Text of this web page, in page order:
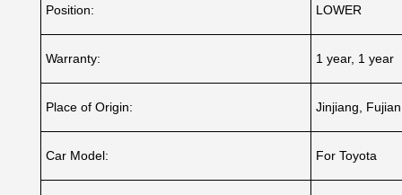
Position: LOWER
Warranty: 1 year, 1 year
Place of Origin: Jinjiang,
Car Model: For Toyota